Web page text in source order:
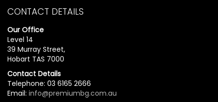
CONTACT DETAILS
Our Office
Level 14
39 Murray Street,
Hobart TAS 7000
Contact Details
Telephone: 03 6165 2666
Email: info@premiumbg.com.au